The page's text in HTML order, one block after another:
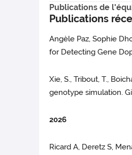
Publications de
Publications
Angèle Paz, Sophie
for Detecting Gene
Xie, S., Tribout, T.,
genotype simulation.
2026
Ricard A, Deretz S,